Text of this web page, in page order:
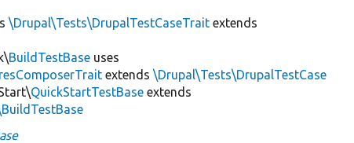
\Drupal\Tests\DrupalTestCaseTrait extends
BuildTestBase uses
extends\Drupal\Tests\DrupalTestCase
QuickStartTestBase extends